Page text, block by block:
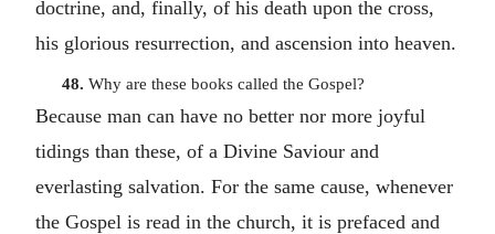
doctrine, and, finally, of his death upon the cross,
his glorious resurrection, and ascension into heaven.
48. Why are these books called the Gospel?
Because man can have no better nor more joyful
tidings than these, of a Divine Saviour and
everlasting salvation. For the same cause, whenever
the Gospel is read in the church, it is prefaced and